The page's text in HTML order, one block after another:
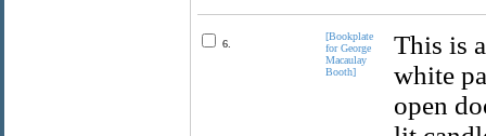
6.
[Bookplate
for George
Macaulay
Booth]
This is
white
open